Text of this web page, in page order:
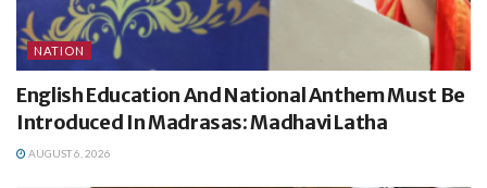
NATION
English Education And National Anthem Must Be
Introduced In Madrasas: Madhavi Latha
AUGUST 6, 2026